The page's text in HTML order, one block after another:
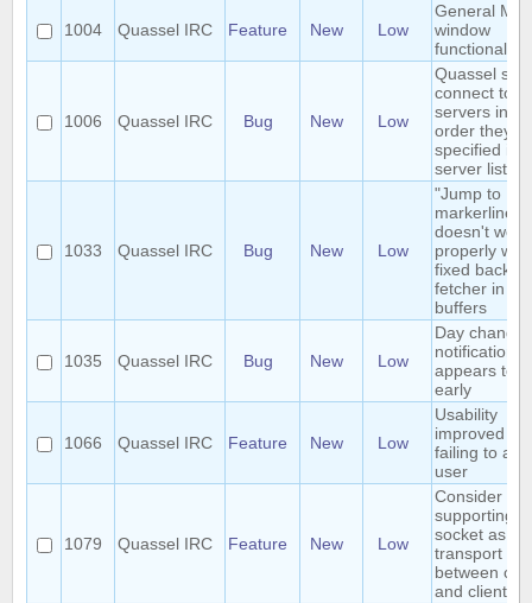
1004 Quassel IRC Feature New Low
General
window
functionality.
1006 Quassel IRC Bug New Low
Quassel
connect to
servers in
order they
specified in
server list
1033 Quassel IRC Bug New Low
"Jump to
markerline"
doesn't work
properly with
fixed backlog
fetcher in
buffers
1035 Quassel IRC Bug New Low
Day
notification
appears too
early
1066 Quassel IRC Feature New Low
Usability
improved
failing to add
user
1079 Quassel IRC Feature New Low
Consider
supporting
socket as a
transport
between
and client